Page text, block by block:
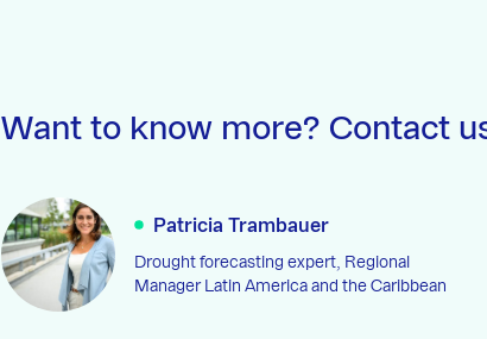
Want to know more? Contact
Patricia Trambauer
Drought forecasting expert, Regional
Manager Latin America and the Caribbean